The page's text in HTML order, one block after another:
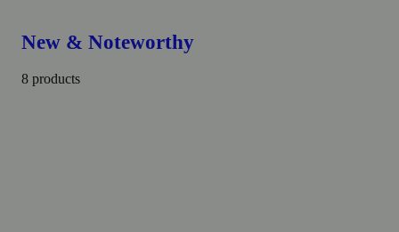
New & Noteworthy
8 products